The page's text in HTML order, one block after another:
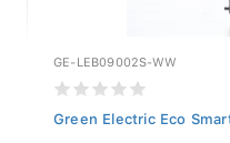
GE-LEB09002S-WW
Green Electric Eco